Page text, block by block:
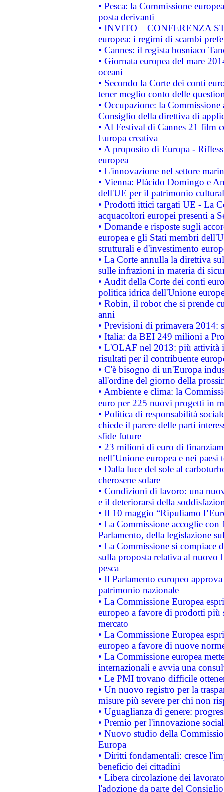
• Pesca: la Commissione
posta derivanti
• INVITO – CONFERENZA
europea: i regimi di scambi
• Cannes: il regista bosniaco
• Giornata europea del mare
oceani
• Secondo la Corte dei conti
tener meglio conto delle
• Occupazione: la
Consiglio della direttiva di
• Al Festival di Cannes 21 film
Europa creativa
• A proposito di Europa -
europea
• L'innovazione nel settore
• Vienna: Plácido Domingo e
dell'UE per il patrimonio
• Prodotti ittici targati UE - La
acquacoltori europei presenti a
• Domande e risposte sugli
europea e gli Stati membri
strutturali e d'investimento
• La Corte annulla la direttiva
sulle infrazioni in materia di
• Audit della Corte dei conti
politica idrica dell'Unione
• Robin, il robot che si prende
anni
• Previsioni di primavera 2014:
• Italia: da BEI 249 milioni a
• L'OLAF nel 2013: più attività
risultati per il contribuente
• C'è bisogno di un'Europa
all'ordine del giorno della
• Ambiente e clima: la
euro per 225 nuovi progetti in
• Politica di responsabilità
chiede il parere delle parti
sfide future
• 23 milioni di euro di
nell’Unione europea e nei paesi
• Dalla luce del sole al
cherosene solare
• Condizioni di lavoro: una
e il deteriorarsi della
• Il 10 maggio “Ripuliamo
• La Commissione accoglie
Parlamento, della legislazione
• La Commissione si compiace
sulla proposta relativa al nuovo
pesca
• Il Parlamento europeo
patrimonio nazionale
• La Commissione Europea
europeo a favore di prodotti
mercato
• La Commissione Europea
europeo a favore di nuove
• La Commissione europea
internazionali e avvia una
• Le PMI trovano difficile
• Un nuovo registro per la
misure più severe per chi non
• Uguaglianza di genere:
• Premio per l'innovazione
• Nuovo studio della
Europa
• Diritti fondamentali: cresce
beneficio dei cittadini
• Libera circolazione dei
l'adozione da parte del